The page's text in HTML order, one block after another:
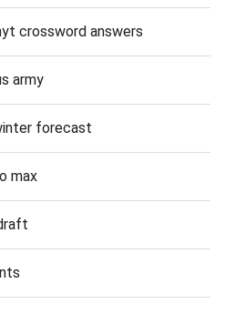
crossword answers
army
forecast
max